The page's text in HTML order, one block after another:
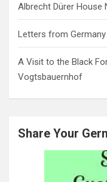
Albrecht Dürer House
Letters from
A Visit to the Black
Vogtsbauernhof
Share Your